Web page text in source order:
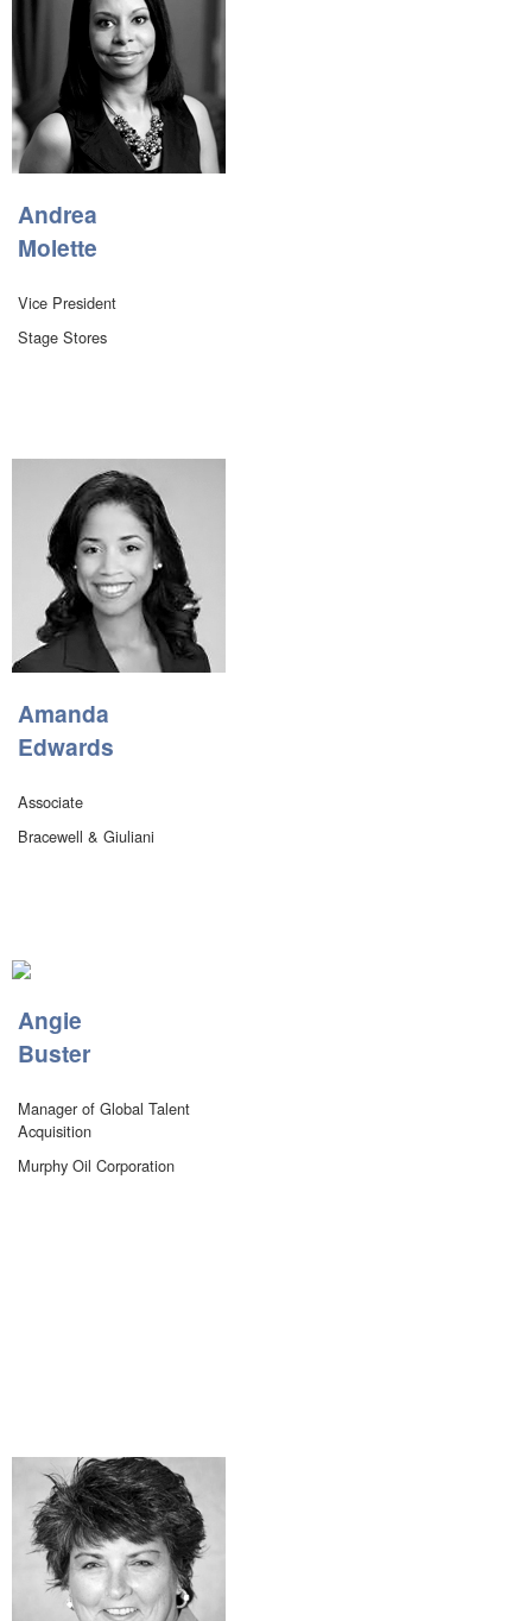
Andrea
Molette
Vice President
Stage Stores
Amanda
Edwards
Associate
Bracewell & Giuliani
Angie
Buster
Manager of Global Talent
Acquisition
Murphy Oil Corporation